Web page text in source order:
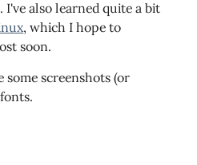
I've also learned quite a bit
, which I hope to
soon.
screenshots (or